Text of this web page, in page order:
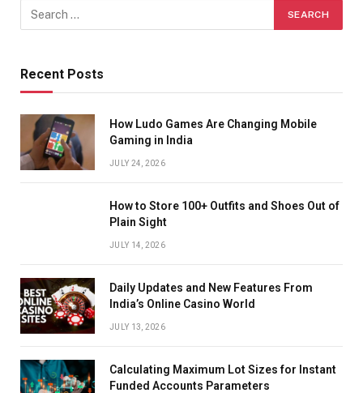
Recent Posts
How Ludo Games Are Changing Mobile
Gaming in India
JULY 24, 2026
How to Store 100+ Outfits and Shoes Out of
Plain Sight
JULY 14, 2026
Daily Updates and New Features From
India’s Online Casino World
JULY 13, 2026
Calculating Maximum Lot Sizes for Instant
Funded Accounts Parameters